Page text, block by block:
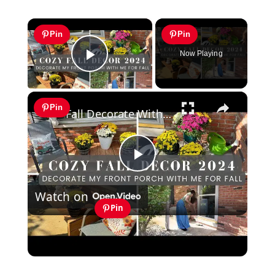
×
Pin
Play Video
Pin
Now Playing
×
Pin
Play
Video
Fall Decorate With Me 2024: Fall Porch Decor
Watch on
Pin
Fall Decorate With Me 2024: Fall Porch